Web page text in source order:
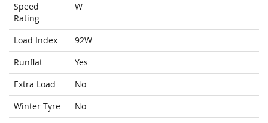
Speed
Rating
W
Load Index
92W
Runflat
Yes
Extra Load
No
Winter Tyre
No